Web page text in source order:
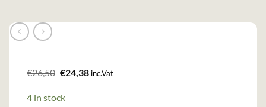
€26,50 Original
€26,50.
€24,38Current
inc.Vat
4 in stock